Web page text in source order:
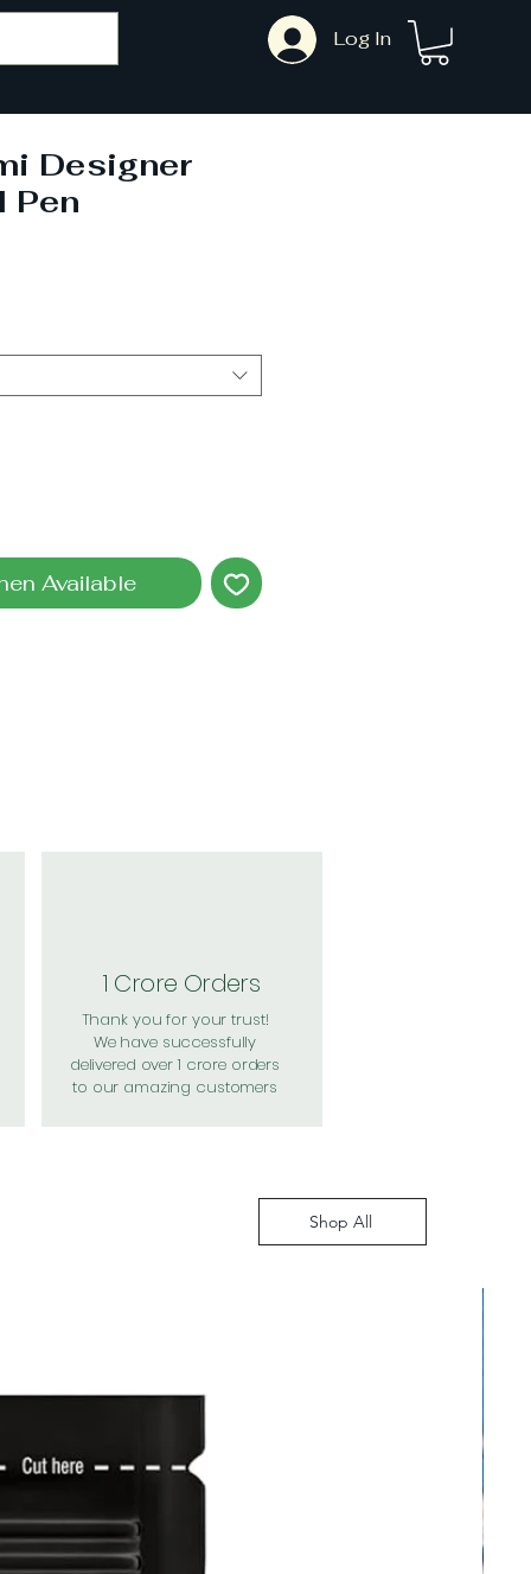
Log In
Designer
Pen
Available
1 Crore Orders
Thank you for your trust!
We have successfully
delivered over 1 crore orders
to our amazing customers
Shop All